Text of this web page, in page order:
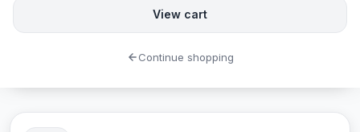
View cart
Continue shopping